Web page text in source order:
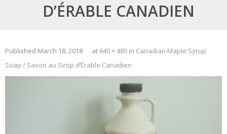
D’ÉRABLE CANADIEN
Published March 18, 2018 at 640 × 480 in Canadian Maple Syrup
Soap / Savon au Sirop d’Érable Canadien